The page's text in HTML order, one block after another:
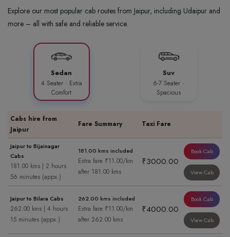
Explore our most popular cab routes from Jaipur, including Udaipur and
more – all with safe and reliable service.
Sedan
4 Seater · Extra
Comfort
Suv
6-7 Seater ·
Spacious
Cabs hire from
Jaipur
Fare Summary Taxi Fare
Jaipur to Bijainagar
Cabs
181.00 kms | 2 hours
56 minutes (appx.)
181.00 kms included
Extra fare ₹11.00/km
after 181.00 kms
₹3000.00
Book Cab
View Cab
Jaipur to Bilara Cabs
262.00 kms | 4 hours
15 minutes (appx.)
262.00 kms included
Extra fare ₹11.00/km
after 262.00 kms
₹4000.00
Book Cab
View Cab